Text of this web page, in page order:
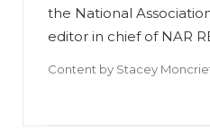
the National
editor in chief of NAR
Content by Stacey